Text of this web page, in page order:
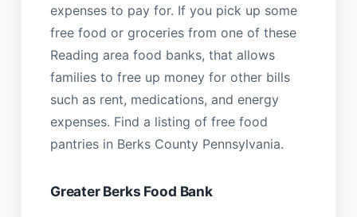
expenses to pay for. If you pick up some
free food or groceries from one of these
Reading area food banks, that allows
families to free up money for other bills
such as rent, medications, and energy
expenses. Find a listing of free food
pantries in Berks County Pennsylvania.
Greater Berks Food Bank